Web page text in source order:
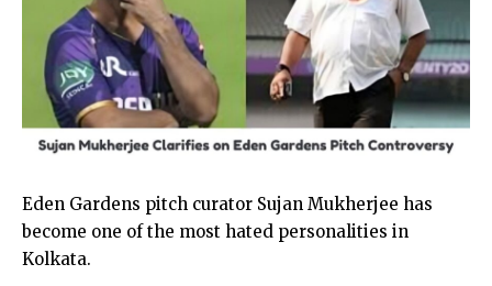
Eden Gardens pitch curator Sujan Mukherjee has
become one of the most hated personalities in
Kolkata.